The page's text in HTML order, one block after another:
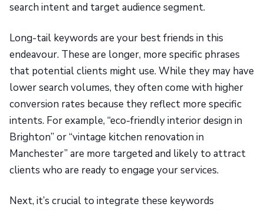
search intent and target audience segment.
Long-tail keywords are your best friends in this
endeavour. These are longer, more specific phrases
that potential clients might use. While they may have
lower search volumes, they often come with higher
conversion rates because they reflect more specific
intents. For example, “eco-friendly interior design in
Brighton” or “vintage kitchen renovation in
Manchester” are more targeted and likely to attract
clients who are ready to engage your services.
Next, it’s crucial to integrate these keywords